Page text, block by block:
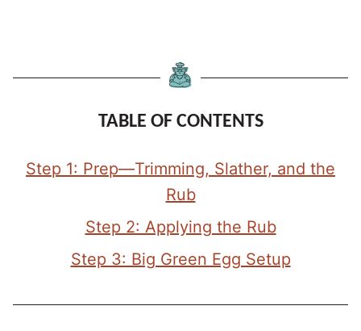
TABLE OF CONTENTS
Step 1: Prep—Trimming, Slather, and the
Rub
Step 2: Applying the Rub
Step 3: Big Green Egg Setup